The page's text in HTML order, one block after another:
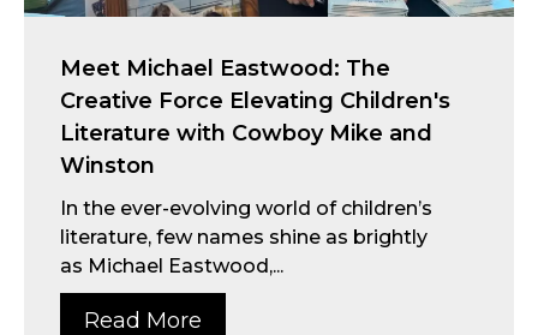
Meet Michael Eastwood: The
Creative Force Elevating Children's
Literature with Cowboy Mike and
Winston
In the ever-evolving world of children’s
literature, few names shine as brightly
as Michael Eastwood,...
Read More